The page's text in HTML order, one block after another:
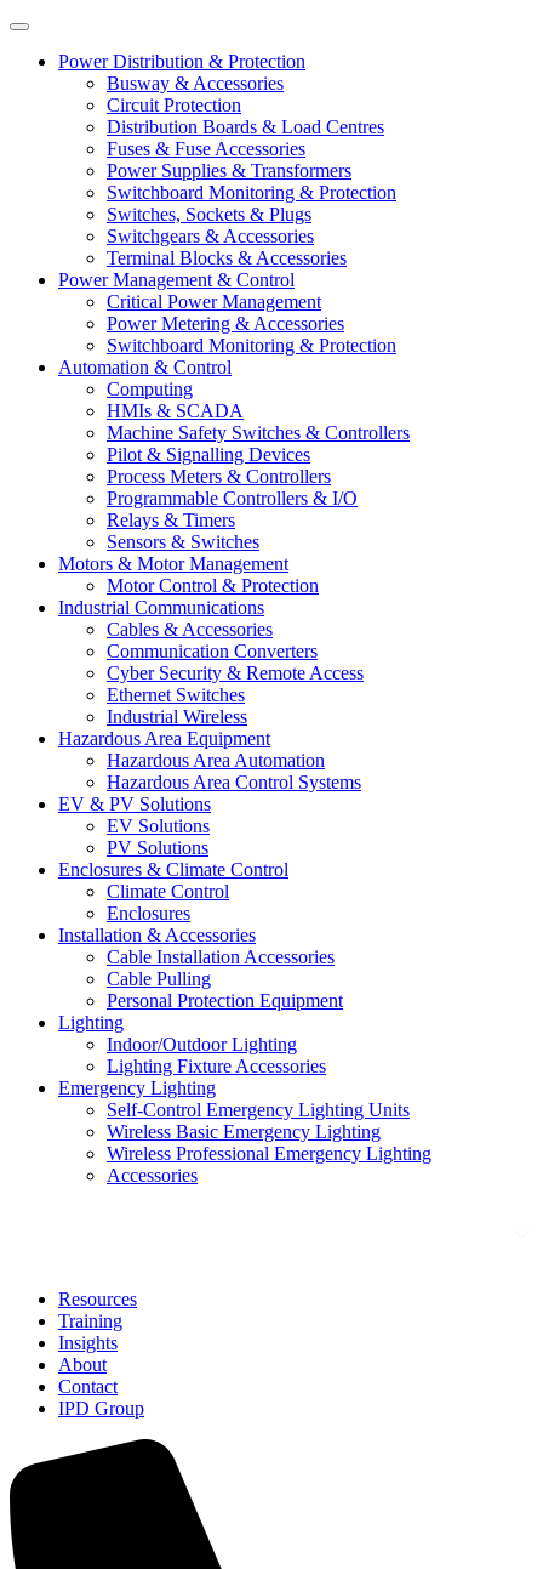
Power Distribution & Protection
Busway & Accessories
Circuit Protection
Distribution Boards & Load Centres
Fuses & Fuse Accessories
Power Supplies & Transformers
Switchboard Monitoring & Protection
Switches, Sockets & Plugs
Switchgears & Accessories
Terminal Blocks & Accessories
Power Management & Control
Critical Power Management
Power Metering & Accessories
Switchboard Monitoring & Protection
Automation & Control
Computing
HMIs & SCADA
Machine Safety Switches & Controllers
Pilot & Signalling Devices
Process Meters & Controllers
Programmable Controllers & I/O
Relays & Timers
Sensors & Switches
Motors & Motor Management
Motor Control & Protection
Industrial Communications
Cables & Accessories
Communication Converters
Cyber Security & Remote Access
Ethernet Switches
Industrial Wireless
Hazardous Area Equipment
Hazardous Area Automation
Hazardous Area Control Systems
EV & PV Solutions
EV Solutions
PV Solutions
Enclosures & Climate Control
Climate Control
Enclosures
Installation & Accessories
Cable Installation Accessories
Cable Pulling
Personal Protection Equipment
Lighting
Indoor/Outdoor Lighting
Lighting Fixture Accessories
Emergency Lighting
Self-Control Emergency Lighting Units
Wireless Basic Emergency Lighting
Wireless Professional Emergency Lighting
Accessories
Resources
Training
Insights
About
Contact
IPD Group